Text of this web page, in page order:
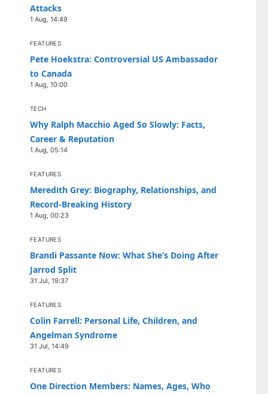
Attacks
1 Aug, 14:49
FEATURES
Pete Hoekstra: Controversial US Ambassador
to Canada
1 Aug, 10:00
TECH
Why Ralph Macchio Aged So Slowly: Facts,
Career & Reputation
1 Aug, 05:14
FEATURES
Meredith Grey: Biography, Relationships, and
Record-Breaking History
1 Aug, 00:23
FEATURES
Brandi Passante Now: What She’s Doing After
Jarrod Split
31 Jul, 19:37
FEATURES
Colin Farrell: Personal Life, Children, and
Angelman Syndrome
31 Jul, 14:49
FEATURES
One Direction Members: Names, Ages, Who